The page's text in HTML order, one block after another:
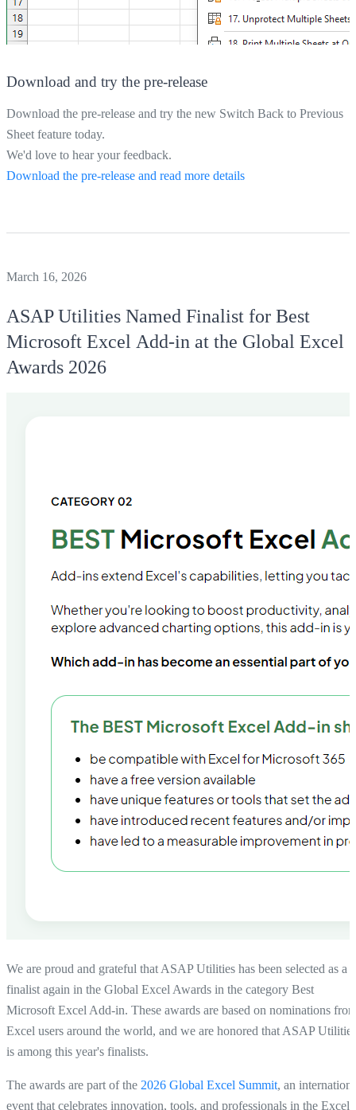
Download and try the pre-release
Download the pre-release and try the new Switch Back to Previous
Sheet feature today.
We'd love to hear your feedback.
Download the pre-release and read more details
March 16, 2026
ASAP Utilities Named Finalist for Best
Microsoft Excel Add‑in at the Global Excel
Awards 2026
We are proud and grateful that ASAP Utilities has been selected as a
finalist again in the Global Excel Awards in the category Best
Microsoft Excel Add-in. These awards are based on nominations
Excel users around the world, and we are honored that ASAP Utilities
is among this year's finalists.
The awards are part of the 2026 Global Excel Summit, an
event that celebrates innovation, tools, and professionals in the Excel